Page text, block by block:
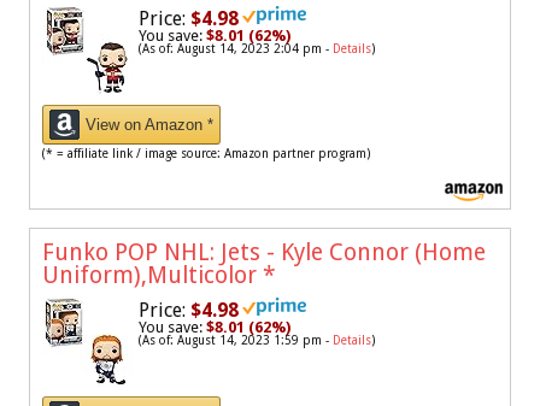
Price: $4.98
You save: $8.01 (62%)
(As of: August 14, 2023 2:04 pm - Details)
View on Amazon *
(* = affiliate link / image source: Amazon partner program)
Funko POP NHL: Jets - Kyle Connor (Home
Uniform),Multicolor *
Price: $4.98
You save: $8.01 (62%)
(As of: August 14, 2023 1:59 pm - Details)